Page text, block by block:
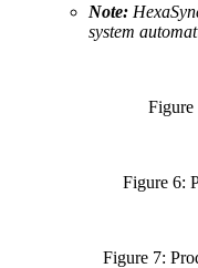
Note:
system
Figure
Figure 6:
Figure 7: